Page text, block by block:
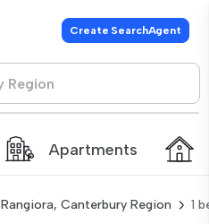
Create SearchAgent
Apartments
Rangiora, Canterbury Region 1